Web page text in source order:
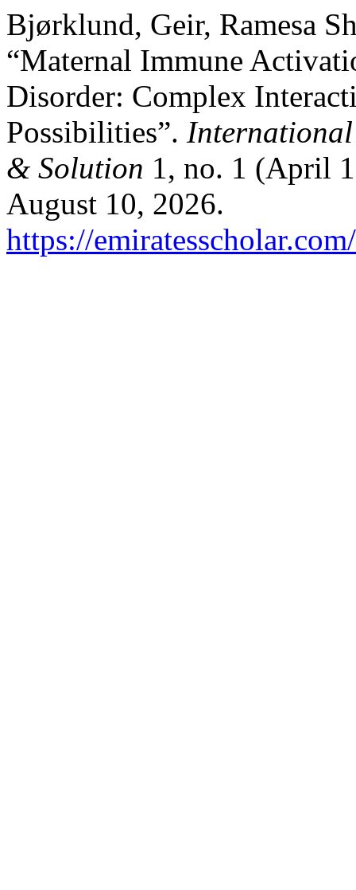
Bjørklund, Geir, Ramesa
“Maternal Immune
Disorder: Complex
Possibilities”.
& Solution 1, no. 1 (April
August 10, 2026.
https://